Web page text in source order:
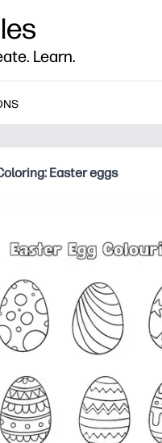
Learn.
Easter eggs